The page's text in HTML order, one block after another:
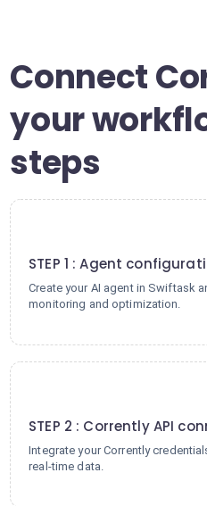
Connect
your
steps
STEP 1 : Agent
Create your AI agent in Swiftask
monitoring and optimization.
STEP 2 : Corrently API
Integrate your Corrently
real-time data.